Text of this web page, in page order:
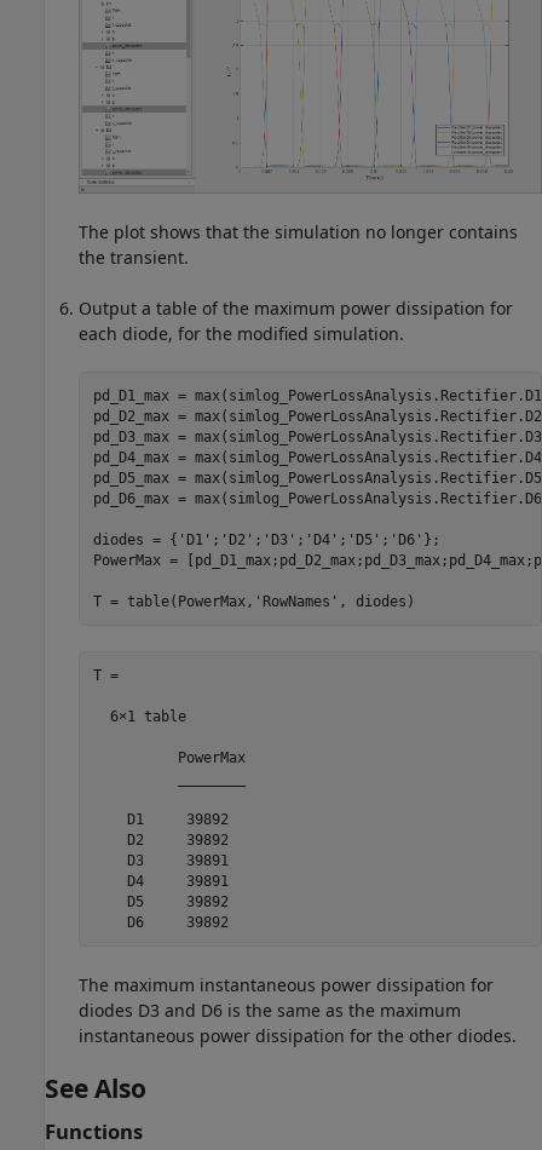
The plot shows that the simulation no longer contains
the transient.
Output a table of the maximum power dissipation for
each diode, for the modified simulation.
pd_D1_max =
pd_D2_max =
pd_D3_max =
pd_D4_max =
pd_D5_max =
pd_D6_max =
diodes = { 'D1' ; 'D2' ; 'D3' ; 'D4' ; 'D5' ; 'D6' };
PowerMax =
T = table(PowerMax, 'RowNames' , diodes)
T =
  6×1 table
          PowerMax
    D1     39892
    D2     39892
    D3     39891
    D4     39891
    D5     39892
    D6     39892
The maximum instantaneous power dissipation for
diodes D3 and D6 is the same as the maximum
instantaneous power dissipation for the other diodes.
See Also
Functions